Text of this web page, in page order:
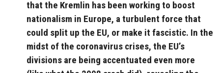
that the Kremlin has been working to boost
nationalism in Europe, a turbulent force that
could split up the EU, or make it fascistic. In the
midst of the coronavirus crises, the EU’s
divisions are being accentuated even more